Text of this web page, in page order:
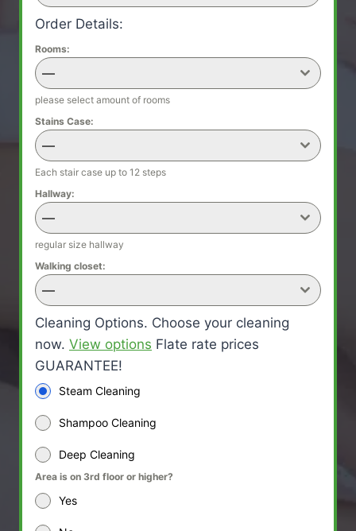
Order Details:
Rooms:
—
please select amount of rooms
Stains Case:
—
Each stair case up to 12 steps
Hallway:
—
regular size hallway
Walking closet:
—
Cleaning Options. Choose your cleaning
now. View options Flate rate prices
GUARANTEE!
Steam Cleaning
Shampoo Cleaning
Deep Cleaning
Area is on 3rd floor or higher?
Yes